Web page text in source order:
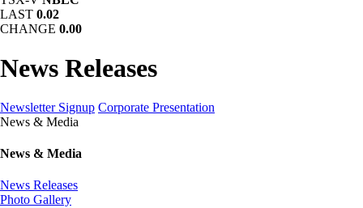
LAST 0.02
CHANGE 0.00
News Releases
Newsletter Signup Corporate Presentation
News & Media
News & Media
News Releases
Photo Gallery